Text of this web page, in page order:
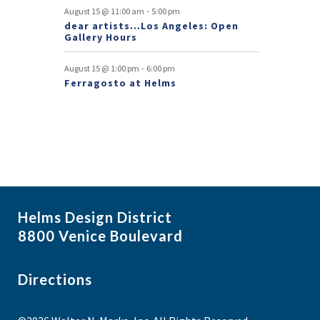
s
August 15 @ 11:00 am - 5:00 pm
dear artists…Los Angeles: Open
Gallery Hours
August 15 @ 1:00 pm - 6:00 pm
Ferragosto at Helms
Helms Design District
8800 Venice Boulevard
Directions